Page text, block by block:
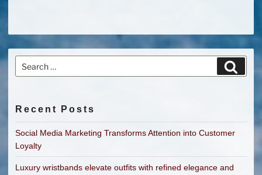
Search
for:
Recent Posts
Social Media Marketing Transforms Attention into Customer
Loyalty
Luxury wristbands elevate outfits with refined elegance and